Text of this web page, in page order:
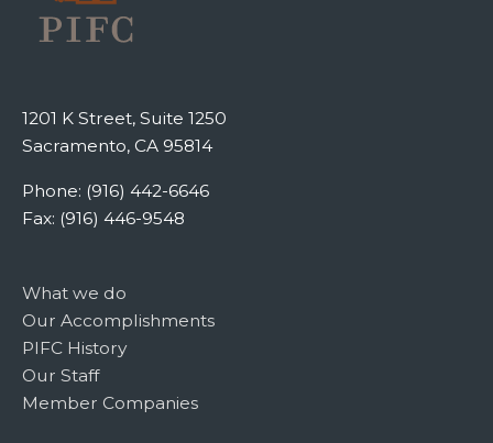
1201 K Street, Suite 1250
Sacramento, CA 95814
Phone: (916) 442-6646
Fax: (916) 446-9548
What we do
Our Accomplishments
PIFC History
Our Staff
Member Companies